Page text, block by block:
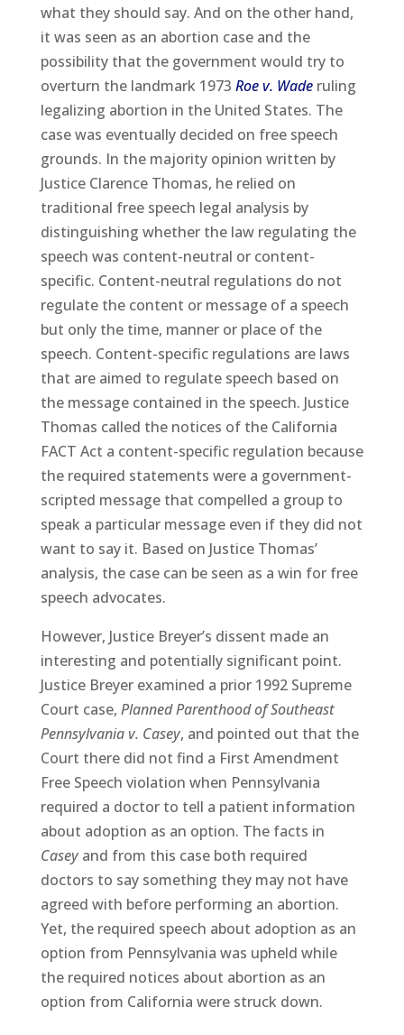
what they should say. And on the other hand,
it was seen as an abortion case and the
possibility that the government would try to
overturn the landmark 1973 Roe v. Waderuling
legalizing abortion in the United States. The
case was eventually decided on free speech
grounds. In the majority opinion written by
Justice Clarence Thomas, he relied on
traditional free speech legal analysis by
distinguishing whether the law regulating the
speech was content-neutral or content-
specific. Content-neutral regulations do not
regulate the content or message of a speech
but only the time, manner or place of the
speech. Content-specific regulations are laws
that are aimed to regulate speech based on
the message contained in the speech. Justice
Thomas called the notices of the California
FACT Act a content-specific regulation because
the required statements were a government-
scripted message that compelled a group to
speak a particular message even if they did not
want to say it. Based on Justice Thomas’
analysis, the case can be seen as a win for free
speech advocates.
However, Justice Breyer’s dissent made an
interesting and potentially significant point.
Justice Breyer examined a prior 1992 Supreme
Court case, Planned Parenthood of Southeast
Pennsylvania v. Casey, and pointed out that the
Court there did not find a First Amendment
Free Speech violation when Pennsylvania
required a doctor to tell a patient information
about adoption as an option. The facts in
Caseyand from this case both required
doctors to say something they may not have
agreed with before performing an abortion.
Yet, the required speech about adoption as an
option from Pennsylvania was upheld while
the required notices about abortion as an
option from California were struck down.